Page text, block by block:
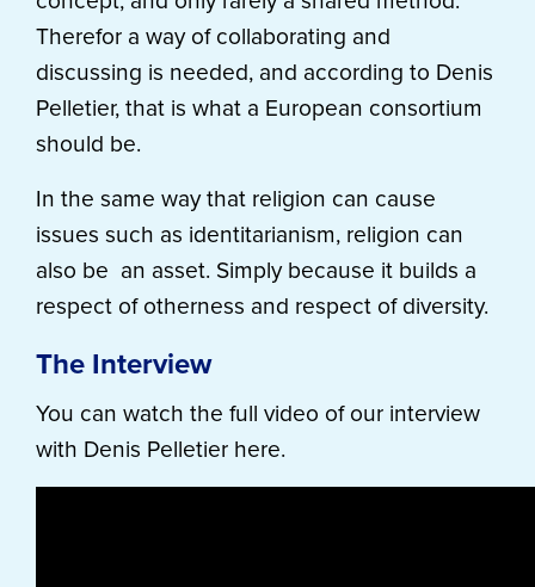
Therefor a way of collaborating and
discussing is needed, and according to Denis
Pelletier, that is what a European consortium
should be.
In the same way that religion can cause
issues such as identitarianism, religion can
also be an asset. Simply because it builds a
respect of otherness and respect of diversity.
The Interview
You can watch the full video of our interview
with Denis Pelletier here.